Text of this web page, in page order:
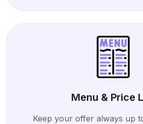
Menu & Price
Keep your offer always up